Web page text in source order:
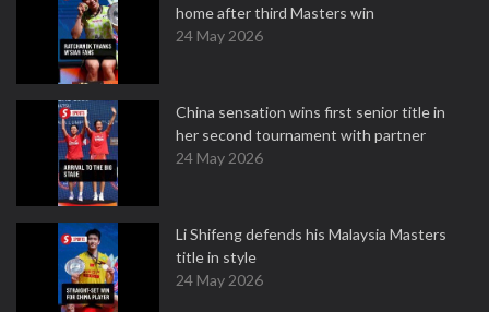
home after third Masters win
24 May 2026
China sensation wins first senior title in
her second tournament with partner
24 May 2026
Li Shifeng defends his Malaysia Masters
title in style
24 May 2026